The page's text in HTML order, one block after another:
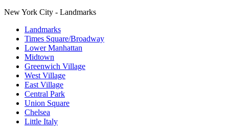
New York City - Landmarks
Landmarks
Times Square/Broadway
Lower Manhattan
Midtown
Greenwich Village
West Village
East Village
Central Park
Union Square
Chelsea
Little Italy